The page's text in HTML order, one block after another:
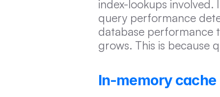
index-lookups
query performance
database performance
grows. This is because
In-memory cache